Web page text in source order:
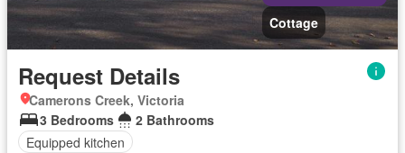
Cottage
Request Details
Camerons Creek, Victoria
3 Bedrooms
2 Bathrooms
Equipped kitchen